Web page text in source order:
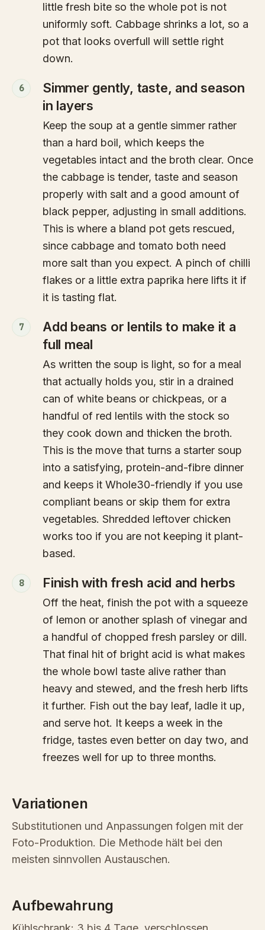
little fresh bite so the whole pot is not
uniformly soft. Cabbage shrinks a lot, so a
pot that looks overfull will settle right
down.
6
Simmer gently, taste, and season
in layers
Keep the soup at a gentle simmer rather
than a hard boil, which keeps the
vegetables intact and the broth clear. Once
the cabbage is tender, taste and season
properly with salt and a good amount of
black pepper, adjusting in small additions.
This is where a bland pot gets rescued,
since cabbage and tomato both need
more salt than you expect. A pinch of chilli
flakes or a little extra paprika here lifts it if
it is tasting flat.
7
Add beans or lentils to make it a
full meal
As written the soup is light, so for a meal
that actually holds you, stir in a drained
can of white beans or chickpeas, or a
handful of red lentils with the stock so
they cook down and thicken the broth.
This is the move that turns a starter soup
into a satisfying, protein-and-fibre dinner
and keeps it Whole30-friendly if you use
compliant beans or skip them for extra
vegetables. Shredded leftover chicken
works too if you are not keeping it plant-
based.
8 Finish with fresh acid and herbs
Off the heat, finish the pot with a squeeze
of lemon or another splash of vinegar and
a handful of chopped fresh parsley or dill.
That final hit of bright acid is what makes
the whole bowl taste alive rather than
heavy and stewed, and the fresh herb lifts
it further. Fish out the bay leaf, ladle it up,
and serve hot. It keeps a week in the
fridge, tastes even better on day two, and
freezes well for up to three months.
Variationen
Substitutionen und Anpassungen folgen mit der
Foto-Produktion. Die Methode hält bei den
meisten sinnvollen Austauschen.
Aufbewahrung